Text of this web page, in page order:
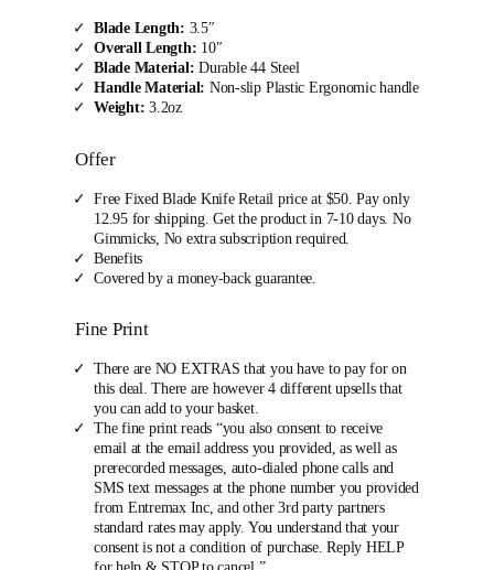
Blade Length: 3.5″
Overall Length: 10″
Blade Material: Durable 44 Steel
Handle Material: Non-slip Plastic Ergonomic handle
Weight: 3.2oz
Offer
Free Fixed Blade Knife Retail price at $50. Pay only
12.95 for shipping. Get the product in 7-10 days. No
Gimmicks, No extra subscription required.
Benefits
Covered by a money-back guarantee.
Fine Print
There are NO EXTRAS that you have to pay for on
this deal. There are however 4 different upsells that
you can add to your basket.
The fine print reads “you also consent to receive
email at the email address you provided, as well as
prerecorded messages, auto-dialed phone calls and
SMS text messages at the phone number you provided
from Entremax Inc, and other 3rd party partners
standard rates may apply. You understand that your
consent is not a condition of purchase. Reply HELP